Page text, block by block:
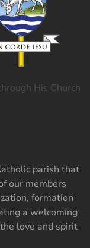
His Church
parish that
our members
formation
a welcoming
love and spirit